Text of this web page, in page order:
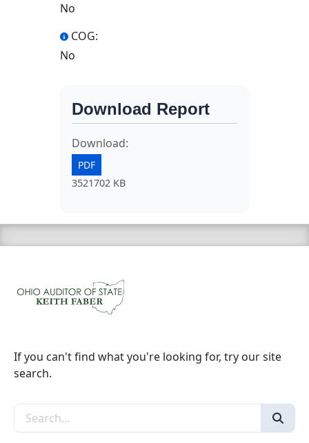
No
COG:
No
Download Report
Download:
PDF
3521702 KB
If you can't find what you're looking for, try our site
search.
Search the site